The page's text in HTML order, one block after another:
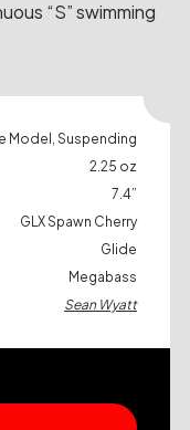
“S” swimming
Model, Suspending
2.25 oz
7.4”
GLX Spawn Cherry
Glide
Megabass
Sean Wyatt